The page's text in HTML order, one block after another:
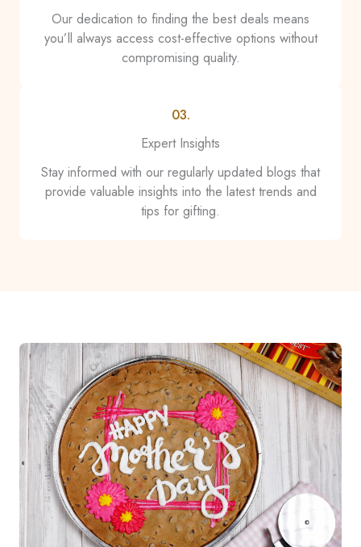
Our dedication to finding the best deals means
you’ll always access cost-effective options without
compromising quality.
03.
Expert Insights
Stay informed with our regularly updated blogs that
provide valuable insights into the latest trends and
tips for gifting.